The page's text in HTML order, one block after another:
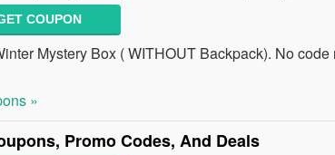
COUPON
Mystery Box ( WITHOUT Backpack). No code
»
Promo Codes, And Deals